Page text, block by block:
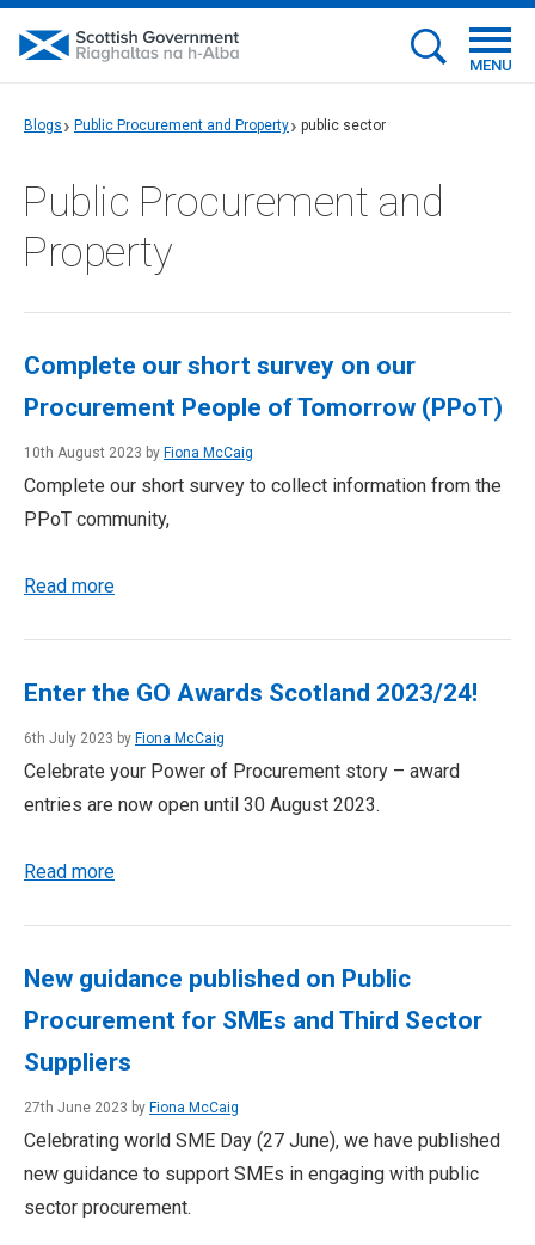
MENU
Blogs Public Procurement and Property public sector
Public Procurement and
Property
Complete our short survey on our
Procurement People of Tomorrow (PPoT)
10th August 2023 by Fiona McCaig
Complete our short survey to collect information from the
PPoT community,
Read more
Enter the GO Awards Scotland 2023/24!
6th July 2023 by Fiona McCaig
Celebrate your Power of Procurement story – award
entries are now open until 30 August 2023.
Read more
New guidance published on Public
Procurement for SMEs and Third Sector
Suppliers
27th June 2023 by Fiona McCaig
Celebrating world SME Day (27 June), we have published
new guidance to support SMEs in engaging with public
sector procurement.